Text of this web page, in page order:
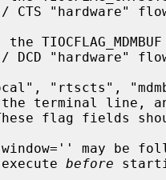
the TIOCFLAG_MDMBUF
before